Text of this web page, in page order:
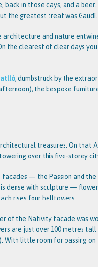
in those days, and a beer.
the greatest treat was Gaudí.
architecture and nature
the clearest of clear days
, dumbstruck by the
the bespoke
treasures. On that
over this five-storey
facades — the Passion and
dense with sculpture —
rises four belltowers.
of the Nativity facade was
are just over 100 metres
With little room for passing on